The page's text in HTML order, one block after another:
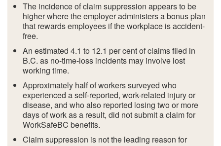
The incidence of claim suppression appears to be
higher where the employer administers a bonus plan
that rewards employees if the workplace is accident-
free.
An estimated 4.1 to 12.1 per cent of claims filed in
B.C. as no-time-loss incidents may involve lost
working time.
Approximately half of workers surveyed who
experienced a self-reported, work-related injury or
disease, and who also reported losing two or more
days of work as a result, did not submit a claim for
WorkSafeBC benefits.
Claim suppression is not the leading reason for